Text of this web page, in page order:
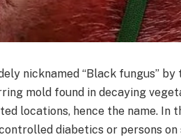
nicknamed “Black fungus”
mold found in decaying
locations, hence the name. In
diabetics or persons